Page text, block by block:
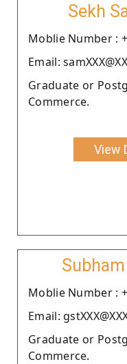
Sekh
Moblie Number :
Email:
Graduate or
Commerce.
View
Moblie Number :
Email:
Graduate or
Commerce.